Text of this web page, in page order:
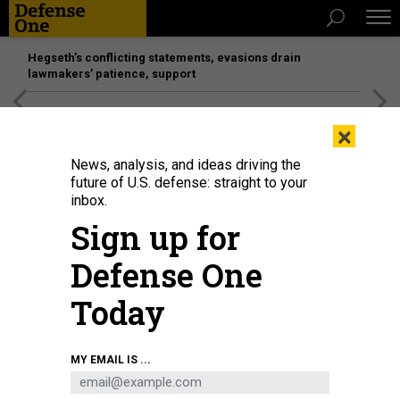
Hegseth’s conflicting statements, evasions drain
lawmakers’ patience, support
×
News, analysis, and ideas driving the
future of U.S. defense: straight to your
inbox.
Sign up for
Defense One
Today
MY EMAIL IS ...